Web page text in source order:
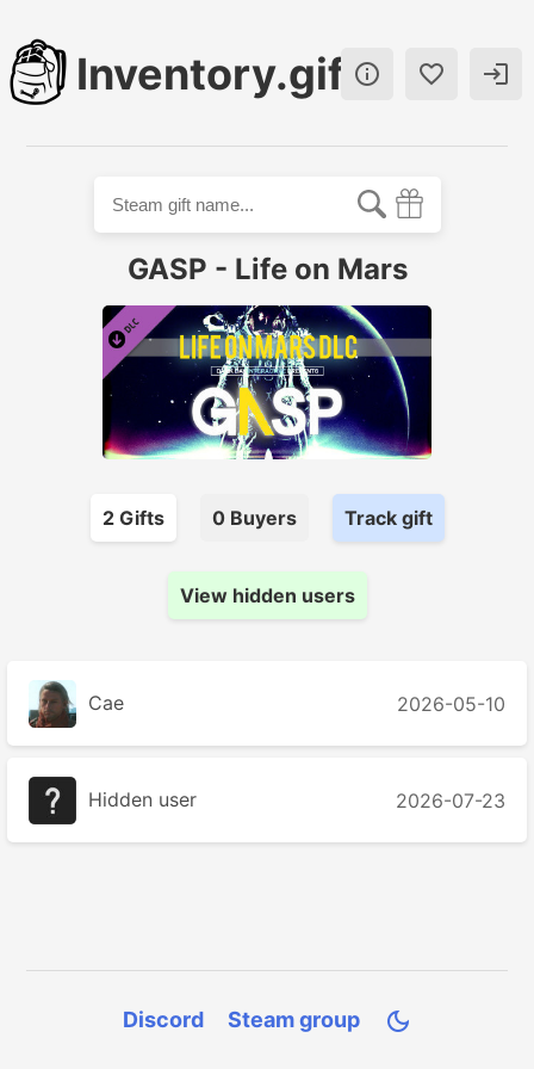
Inventory.gift  
GASP - Life on Mars
2Gifts 0Buyers Track gift
View hidden users
Cae 2026-05-10
Hidden user 2026-07-23
Discord Steam group 